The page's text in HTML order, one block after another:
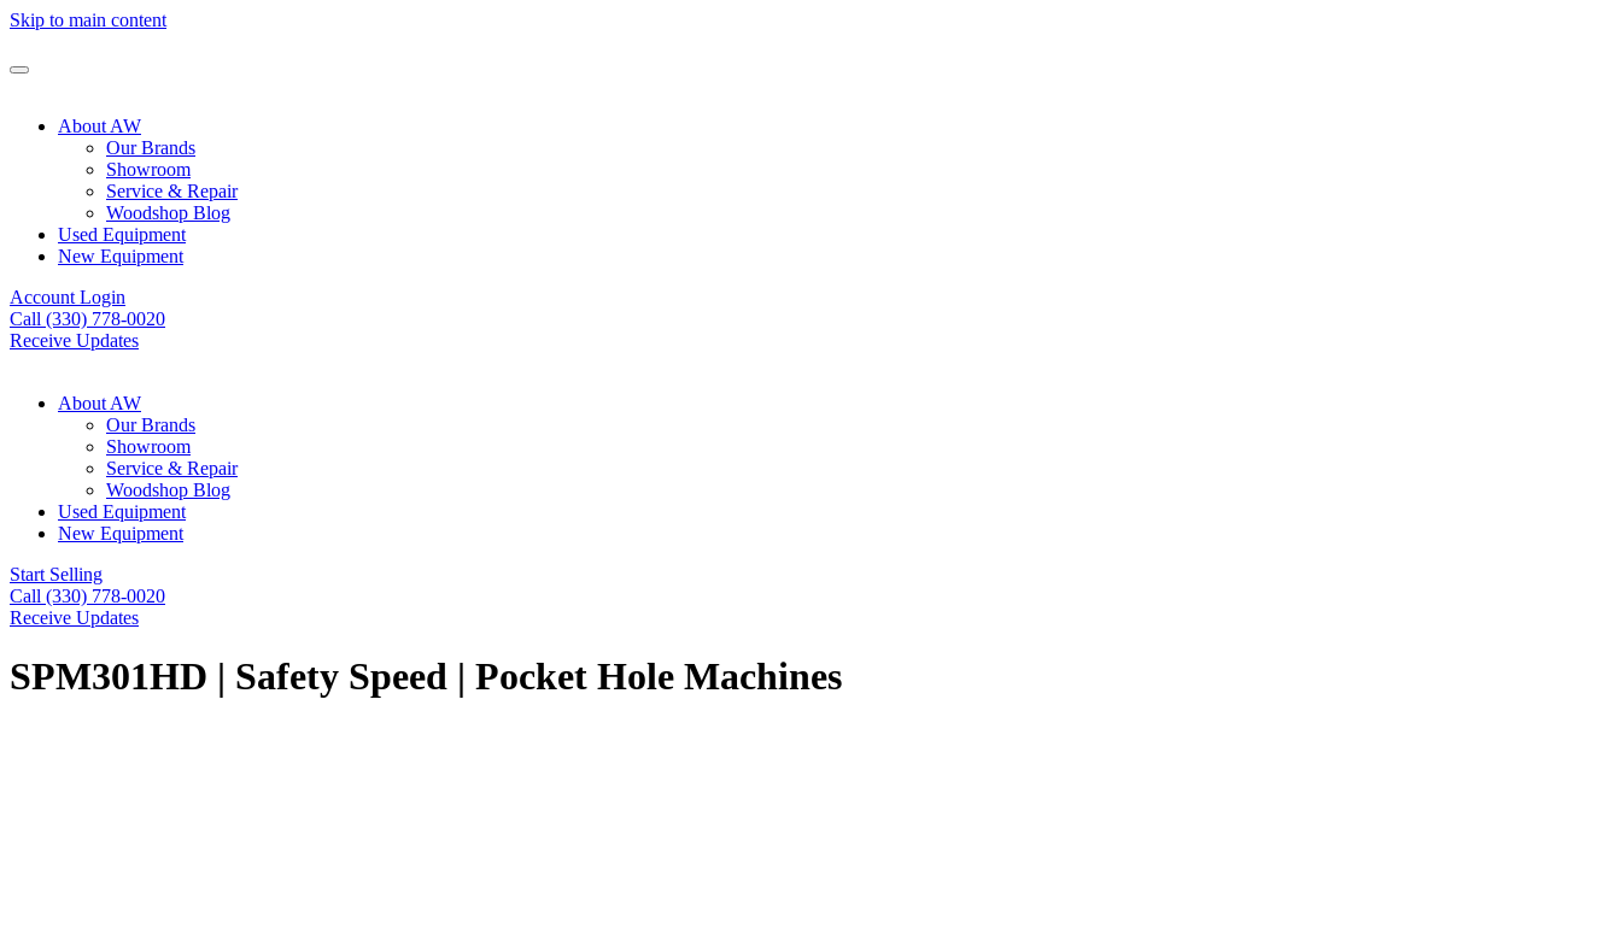
Skip to main content
About AW
Our Brands
Showroom
Service & Repair
Woodshop Blog
Used Equipment
New Equipment
Account Login
Call (330) 778-0020
Receive Updates
About AW
Our Brands
Showroom
Service & Repair
Woodshop Blog
Used Equipment
New Equipment
Start Selling
Call (330) 778-0020
Receive Updates
SPM301HD | Safety Speed | Pocket Hole Machines